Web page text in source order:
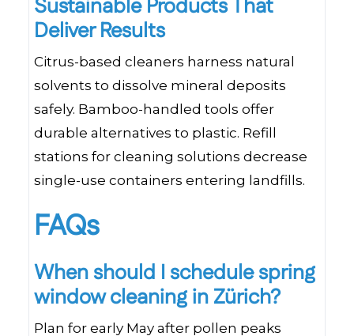
Sustainable Products That
Deliver Results
Citrus-based cleaners harness natural
solvents to dissolve mineral deposits
safely. Bamboo-handled tools offer
durable alternatives to plastic. Refill
stations for cleaning solutions decrease
single-use containers entering landfills.
FAQs
When should I schedule spring
window cleaning in Zürich?
Plan for early May after pollen peaks